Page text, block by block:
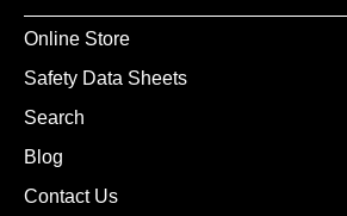
Online Store
Safety Data Sheets
Search
Blog
Contact Us